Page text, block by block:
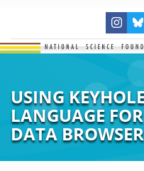
USING
LANGUAGE
DATA